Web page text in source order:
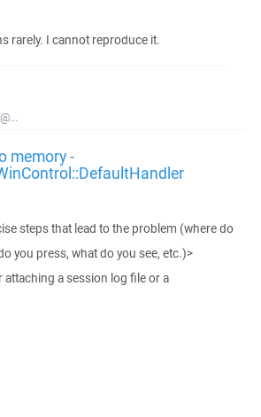
rarely. I cannot reproduce it.
memory -
steps that lead to the problem (where do
you press, what do you see, etc.)>
attaching a session log file or a